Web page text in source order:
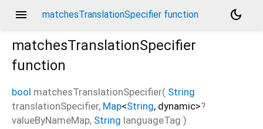
menu matchesTranslationSpecifier function
dark_mode
matchesTranslationSpecifier
function
bool matchesTranslationSpecifier( String
translationSpecifier, Map<String, dynamic>?
valueByNameMap, String languageTag )